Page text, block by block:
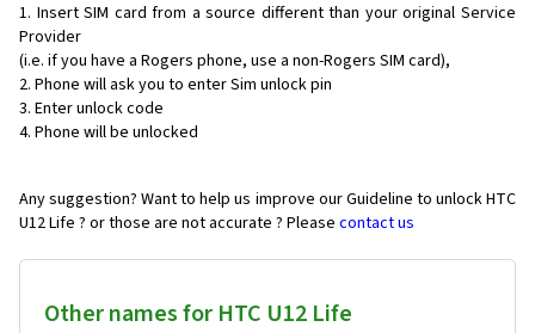
Insert SIM card from a source different than your original Service
Provider
(i.e. if you have a Rogers phone, use a non-Rogers SIM card),
Phone will ask you to enter Sim unlock pin
Enter unlock code
Phone will be unlocked
Any suggestion? Want to help us improve our Guideline to unlock HTC
U12 Life ? or those are not accurate ? Please contact us
Other names for HTC U12 Life